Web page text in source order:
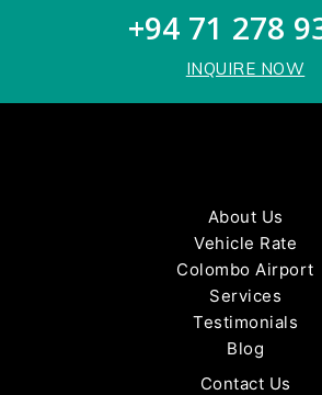
+94 71 278
INQUIRE NOW
About Us
Vehicle Rate
Colombo Airport
Services
Testimonials
Blog
Contact Us